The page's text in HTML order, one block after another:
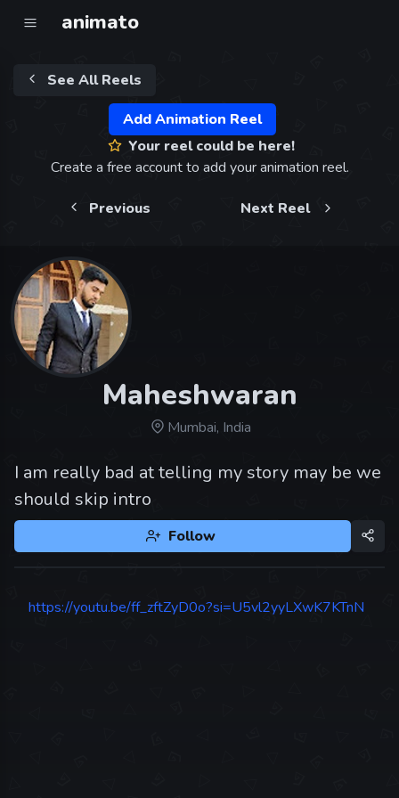
animato
See All Reels
Add Animation Reel
Your reel could be here!
Create a free account to add your animation reel.
Previous Next Reel
Maheshwaran
Mumbai, India
I am really bad at telling my story may be we
should skip intro
Follow
https://youtu.be/ff_zftZyD0o?si=U5vl2yyLXwK7KTnN